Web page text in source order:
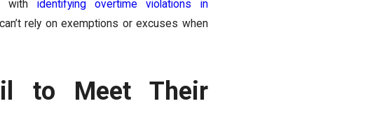
with identifying overtime violations in
rely on exemptions or excuses when
to Meet Their